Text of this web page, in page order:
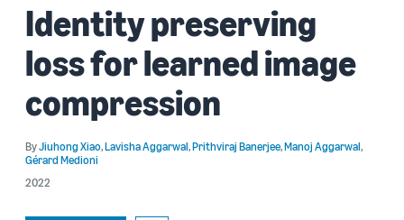
Identity preserving
loss for learned image
compression
ByJiuhong Xiao,Lavisha Aggarwal,Prithviraj Banerjee,Manoj Aggarwal,
Gérard Medioni
2022